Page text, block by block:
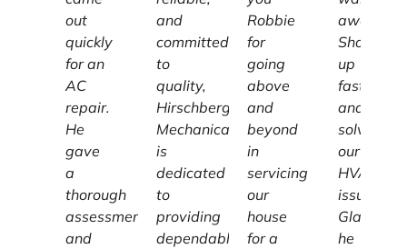
out
quickly
for an
AC
repair.
He
gave
a
thorough
assessment
and
and
committed
to
quality,
Hirschberg
Mechanical
is
dedicated
to
providing
dependable
Robbie
for
going
above
and
beyond
in
servicing
our
house
for a
awesome.
Showed
up
fast
and
solved
our
HVAC
issue!
Glad
he